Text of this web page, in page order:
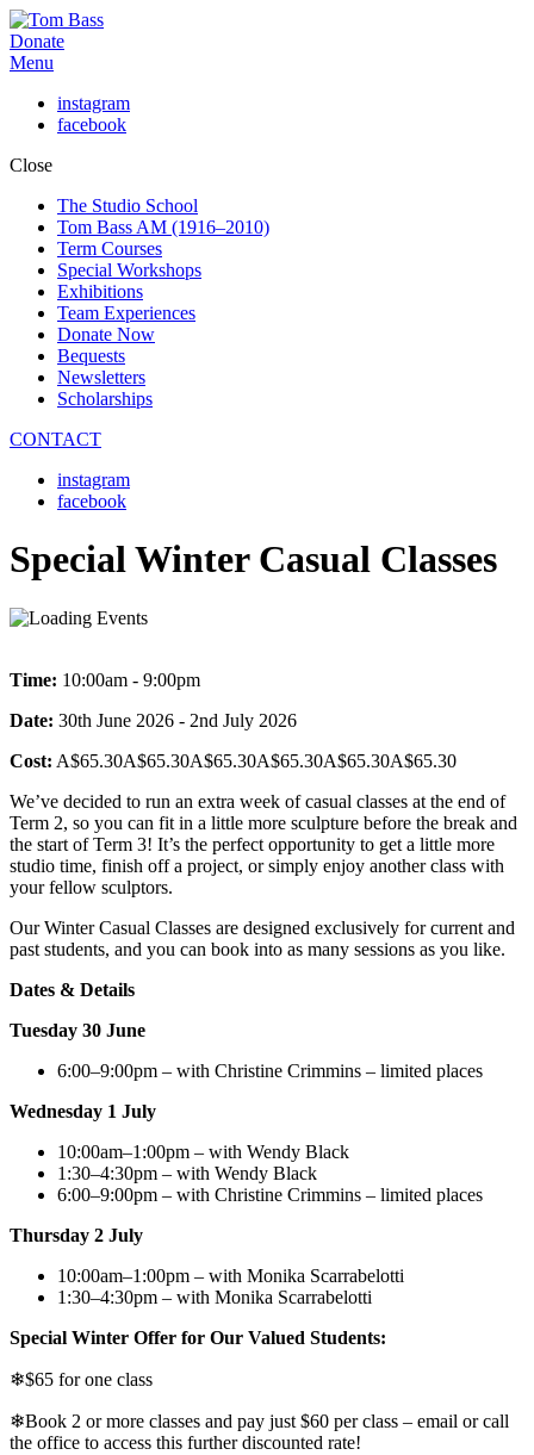
Donate
Menu
instagram
facebook
Close
The Studio School
Tom Bass AM (1916–2010)
Term Courses
Special Workshops
Exhibitions
Team Experiences
Donate Now
Bequests
Newsletters
Scholarships
CONTACT
instagram
facebook
Special Winter Casual Classes
Time: 10:00am - 9:00pm
Date: 30th June 2026 - 2nd July 2026
Cost: A$65.30A$65.30A$65.30A$65.30A$65.30A$65.30
We’ve decided to run an extra week of casual classes at the end of
Term 2, so you can fit in a little more sculpture before the break and
the start of Term 3! It’s the perfect opportunity to get a little more
studio time, finish off a project, or simply enjoy another class with
your fellow sculptors.
Our Winter Casual Classes are designed exclusively for current and
past students, and you can book into as many sessions as you like.
Dates & Details
Tuesday 30 June
6:00–9:00pm – with Christine Crimmins – limited places
Wednesday 1 July
10:00am–1:00pm – with Wendy Black
1:30–4:30pm – with Wendy Black
6:00–9:00pm – with Christine Crimmins – limited places
Thursday 2 July
10:00am–1:00pm – with Monika Scarrabelotti
1:30–4:30pm – with Monika Scarrabelotti
Special Winter Offer for Our Valued Students:
❄$65 for one class
❄Book 2 or more classes and pay just $60 per class – email or call
the office to access this further discounted rate!